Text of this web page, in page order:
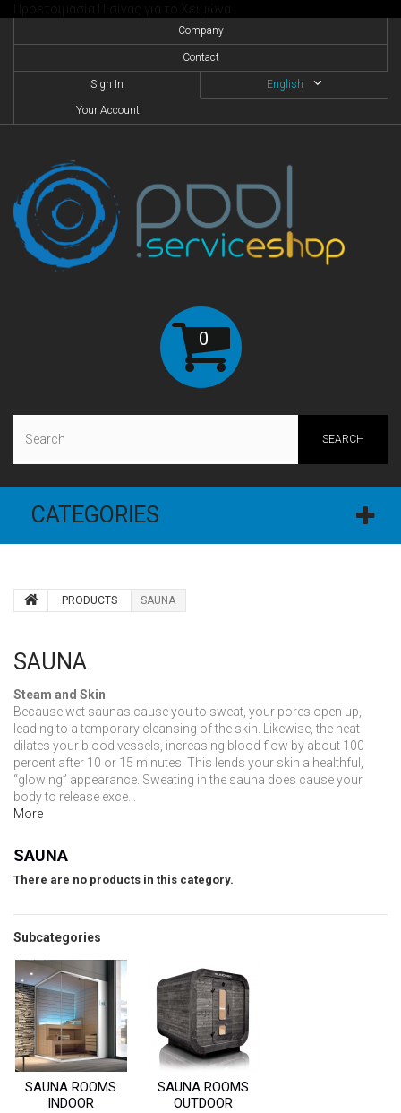
Company
Contact
English
Sign In
Your Account
0
SEARCH
CATEGORIES
PRODUCTS SAUNA
SAUNA
Steam and Skin
Because wet saunas cause you to sweat, your pores open up,
leading to a temporary cleansing of the skin. Likewise, the heat
dilates your blood vessels, increasing blood flow by about 100
percent after 10 or 15 minutes. This lends your skin a healthful,
“glowing” appearance. Sweating in the sauna does cause your
body to release exce...
More
SAUNA
There are no products in this category.
Subcategories
SAUNA ROOMS
INDOOR
SAUNA ROOMS
OUTDOOR